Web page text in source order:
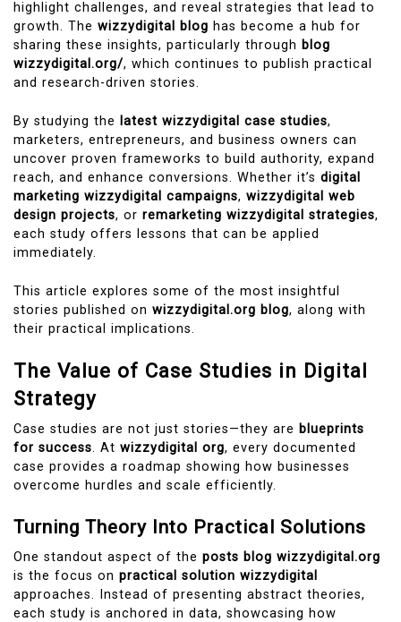
highlight challenges, and reveal strategies that lead to
growth. The wizzydigital blog has become a hub for
sharing these insights, particularly through blog
wizzydigital.org/, which continues to publish practical
and research-driven stories.
By studying the latest wizzydigital case studies,
marketers, entrepreneurs, and business owners can
uncover proven frameworks to build authority, expand
reach, and enhance conversions. Whether it’s digital
marketing wizzydigital campaigns, wizzydigital web
design projects, or remarketing wizzydigital strategies,
each study offers lessons that can be applied
immediately.
This article explores some of the most insightful
stories published on wizzydigital.org blog, along with
their practical implications.
The Value of Case Studies in Digital
Strategy
Case studies are not just stories—they are blueprints
for success. At wizzydigital org, every documented
case provides a roadmap showing how businesses
overcome hurdles and scale efficiently.
Turning Theory Into Practical Solutions
One standout aspect of the posts blog wizzydigital.org
is the focus on practical solution wizzydigital
approaches. Instead of presenting abstract theories,
each study is anchored in data, showcasing how